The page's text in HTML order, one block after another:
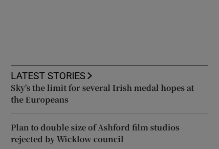
LATEST STORIES
Sky’s the limit for several Irish medal hopes at
the Europeans
Plan to double size of Ashford film studios
rejected by Wicklow council